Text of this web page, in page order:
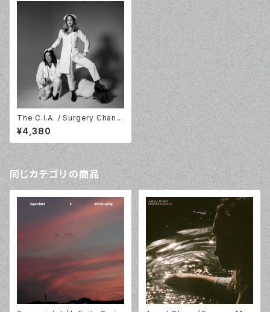
The C.I.A. / Surgery Chann
el / LP / In The Red / ITR3
68
¥4,380
同じカテゴリの商品